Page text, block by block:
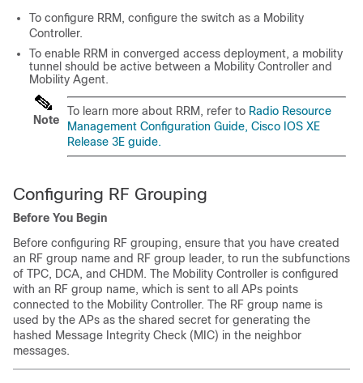
To configure RRM, configure the switch as a Mobility
Controller.
To enable RRM in converged access deployment, a mobility
tunnel should be active between a Mobility Controller and
Mobility Agent.
Note
To learn more about RRM, refer to Radio Resource
Management Configuration Guide, Cisco IOS XE
Release 3E guide.
Configuring RF Grouping
Before You Begin
Before configuring RF grouping, ensure that you have created
an RF group name and RF group leader, to run the subfunctions
of TPC, DCA, and CHDM. The Mobility Controller is configured
with an RF group name, which is sent to all APs points
connected to the Mobility Controller. The RF group name is
used by the APs as the shared secret for generating the
hashed Message Integrity Check (MIC) in the neighbor
messages.